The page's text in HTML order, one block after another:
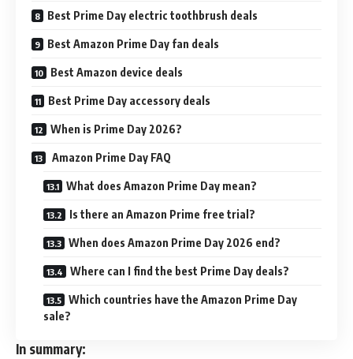
Best Prime Day electric toothbrush deals
Best Amazon Prime Day fan deals
Best Amazon device deals
Best Prime Day accessory deals
When is Prime Day 2026?
Amazon Prime Day FAQ
What does Amazon Prime Day mean?
Is there an Amazon Prime free trial?
When does Amazon Prime Day 2026 end?
Where can I find the best Prime Day deals?
Which countries have the Amazon Prime Day
sale?
In summary: